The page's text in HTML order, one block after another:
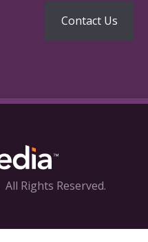
All Rights Reserved.